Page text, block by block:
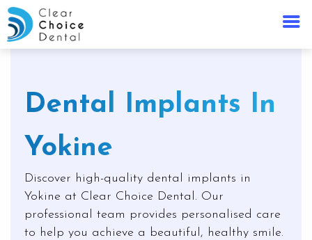
Dental Implants In
Yokine
Discover high-quality dental implants in
Yokine at Clear Choice Dental. Our
professional team provides personalised care
to help you achieve a beautiful, healthy smile.